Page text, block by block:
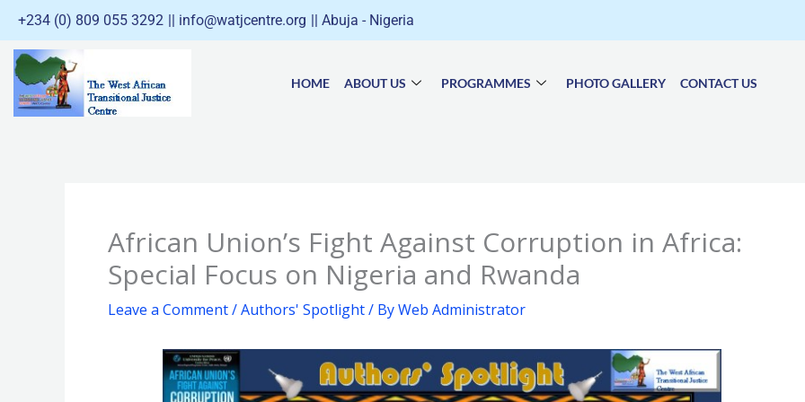
Skip
to
content
+234 (0) 809 055 3292 || info@watjcentre.org || Abuja - Nigeria
HOME ABOUT US PROGRAMMES PHOTO GALLERY CONTACT US
African Union’s Fight Against Corruption in Africa:
Special Focus on Nigeria and Rwanda
Leave a Comment/Authors' Spotlight/ ByWeb Administrator